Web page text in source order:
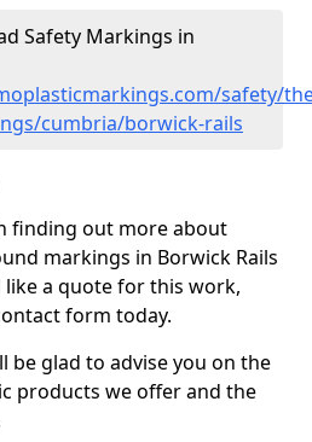
Safety Markings in
safety/
cumbria/borwick-rails
finding out more about
markings in Borwick Rails
like a quote for this work,
form today.
be glad to advise you on the
products we offer and the